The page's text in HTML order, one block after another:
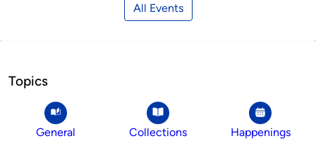
All Events
Topics
General Collections Happenings